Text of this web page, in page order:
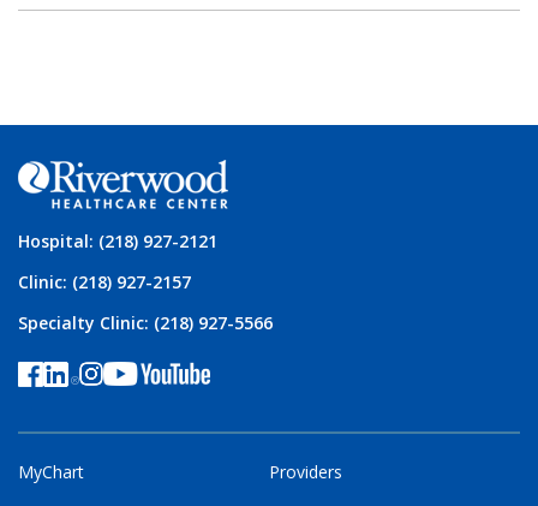
Hospital: (218) 927-2121
Clinic: (218) 927-2157
Specialty Clinic: (218) 927-5566
MyChart Providers